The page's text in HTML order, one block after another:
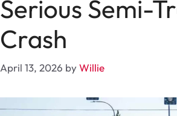
Serious Semi-
Crash
April 13, 2026 byWillie